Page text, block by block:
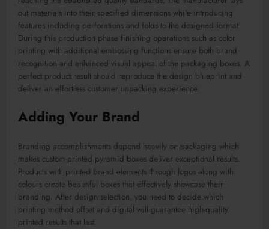
out materials into their specified dimensions while introducing
features including perforations and folds to the designed format.
During this production phase finishing operations such as color
printing with additional embossing functions ensure both brand
recognition and enhanced visual appeal of the packaging boxes. A
perfect product result should reproduce the design blueprint and
deliver an effortless customer unpacking experience.
Adding Your Brand
Branding accomplishments depend heavily on packaging which
makes custom-printed pyramid boxes deliver exceptional results.
Products with printed brand elements through logos along with
colours create beautiful boxes that effectively showcase their
branding. After design selection, you need to decide which
printing method offset and digital will guarantee high-quality
printed results that last.